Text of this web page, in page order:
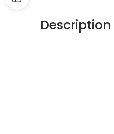
Description